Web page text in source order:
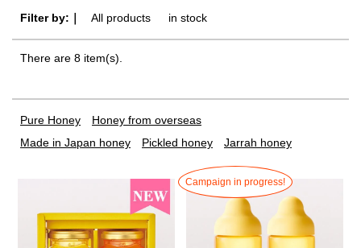
Filter by:｜
All products in stock
There are 8 item(s).
Pure Honey
Honey from overseas
Made in Japan honey
Pickled honey Jarrah honey
Campaign in progress!